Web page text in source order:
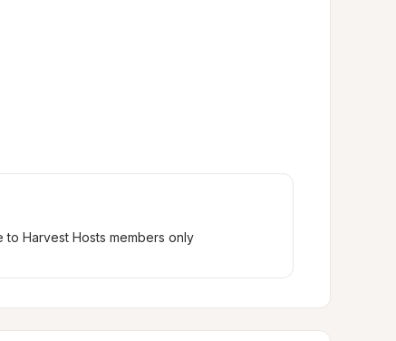
to Harvest Hosts members only